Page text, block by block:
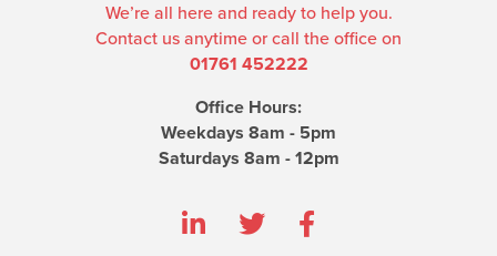
We’re all here and ready to help you.
Contact us anytime or call the office on
01761 452222
Office Hours:
Weekdays 8am - 5pm
Saturdays 8am - 12pm